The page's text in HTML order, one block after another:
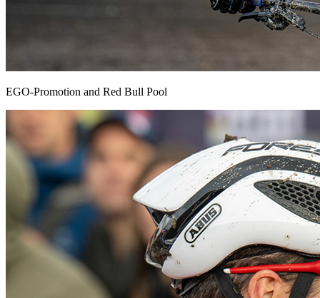
EGO-Promotion and Red Bull Pool